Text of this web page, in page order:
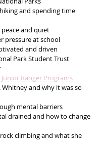
and spending time
and quiet
pressure at school
and driven
Park Student Trust
Junior Ranger Programs
and why it was so
mental barriers
drained and how to change
climbing and what she